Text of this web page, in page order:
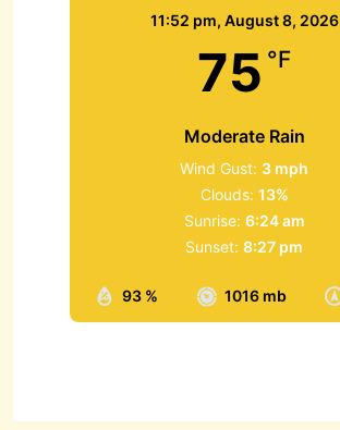
11:52 pm, August 8, 2026
75 °F
Moderate Rain
93 % 1016 mb
Wind Gust: 3 mph
Clouds: 13%
Sunrise: 6:24 am
Sunset: 8:27 pm